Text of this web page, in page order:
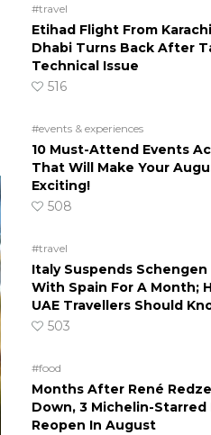
#travel
Etihad Flight From
Dhabi Turns Back After
Technical Issue
516
#events & experiences
10 Must-Attend Events
That Will Make Your
Exciting!
508
#travel
Italy Suspends Schengen
With Spain For A Month;
UAE Travellers Should
503
#food
Months After René
Down, 3 Michelin-Starred
Reopen In August